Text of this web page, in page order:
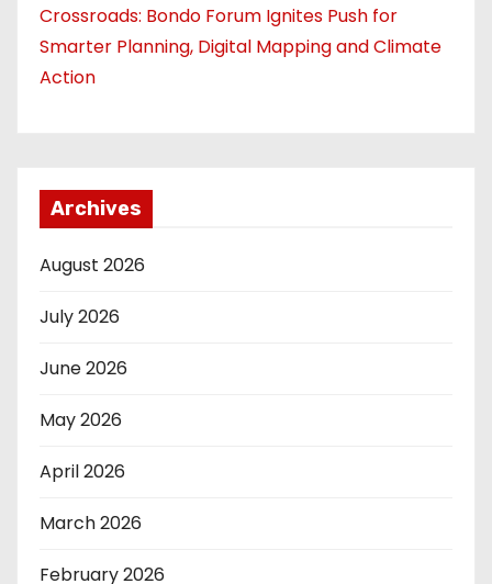
Crossroads: Bondo Forum Ignites Push for
Smarter Planning, Digital Mapping and Climate
Action
Archives
August 2026
July 2026
June 2026
May 2026
April 2026
March 2026
February 2026